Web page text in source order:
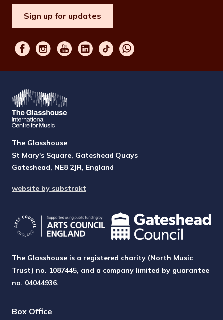
Sign up for updates
The Glasshouse
St Mary's Square, Gateshead Quays
Gateshead, NE8 2JR, England
website by substrakt
The Glasshouse is a registered charity (North Music
Trust) no. 1087445, and a company limited by guarantee
no. 04044936.
Box Office